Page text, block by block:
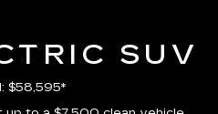
SUV
$58,595*